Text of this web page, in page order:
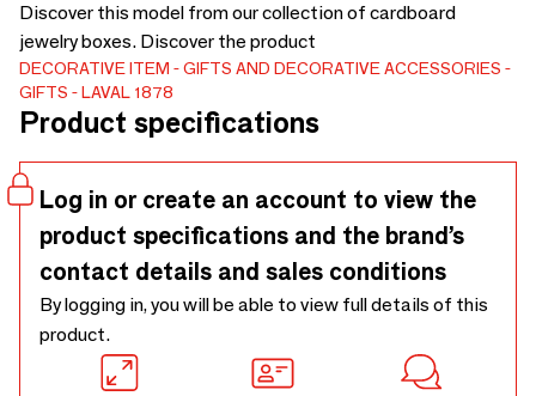
Discover this model from our collection of cardboard
jewelry boxes. Discover the product
DECORATIVE ITEM
GIFTS AND DECORATIVE ACCESSORIES
GIFTS
LAVAL 1878
Product specifications
Log in or create an account to view the
product specifications and the brand’s
contact details and sales conditions
By logging in, you will be able to view full details of this
product.